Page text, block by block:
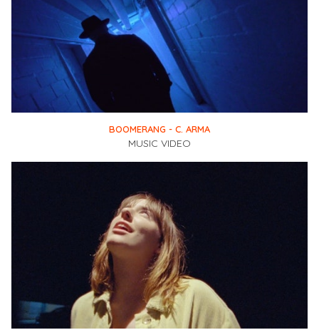
BOOMERANG - C. ARMA
MUSIC VIDEO